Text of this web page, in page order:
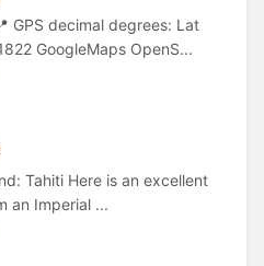
GPS decimal degrees: Lat
GoogleMaps OpenS...
Tahiti Here is an excellent
an Imperial ...